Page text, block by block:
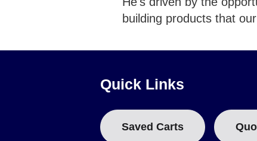
building products that
Quick Links
Saved Carts